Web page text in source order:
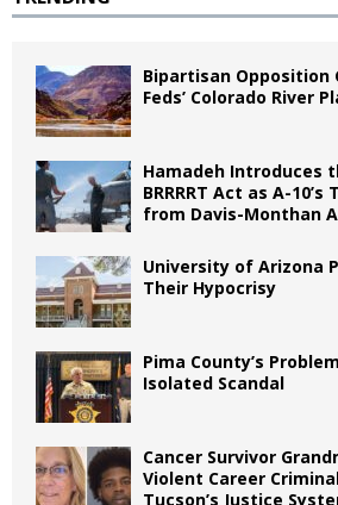
Bipartisan Opposition
Feds’ Colorado River
Hamadeh Introduces
BRRRRT Act as A-10’s
from Davis-Monthan
University of Arizona
Their Hypocrisy
Pima County’s
Isolated Scandal
Cancer Survivor
Violent Career
Tucson’s Justice